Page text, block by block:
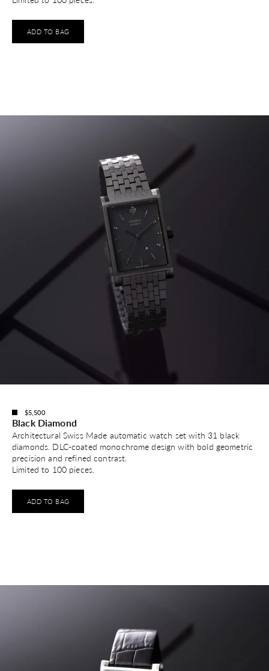
ADD TO BAG
$5,500
Black Diamond
Architectural Swiss Made automatic watch set with 31 black
diamonds. DLC-coated monochrome design with bold geometric
precision and refined contrast.
Limited to 100 pieces.
ADD TO BAG